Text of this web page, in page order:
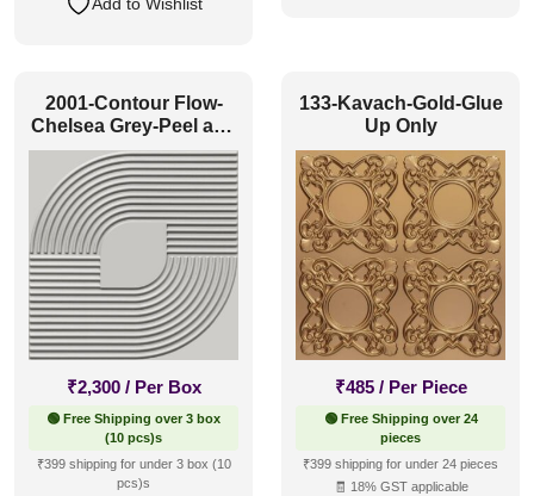
Add to Wishlist
2001-Contour Flow-
Chelsea Grey-Peel and
Stick
₹2,300 / Per Box
🟢 Free Shipping over 3 box
(10 pcs)s
₹399 shipping for under 3 box (10
pcs)s
133-Kavach-Gold-Glue
Up Only
₹485 / Per Piece
🟢 Free Shipping over 24
pieces
₹399 shipping for under 24 pieces
🧾 18% GST applicable